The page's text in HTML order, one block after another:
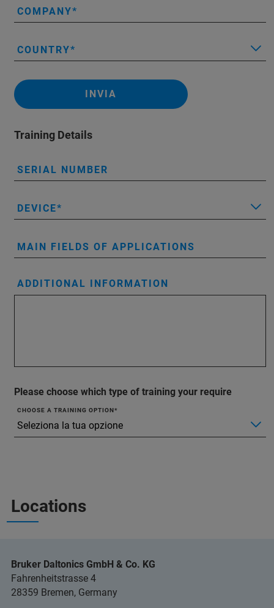
COMPANY
COUNTRY
INVIA
Training Details
SERIAL NUMBER
DEVICE
MAIN FIELDS OF APPLICATIONS
ADDITIONAL INFORMATION
Please choose which type of training your require
CHOOSE A TRAINING OPTION
Locations
Bruker Daltonics GmbH & Co. KG
Fahrenheitstrasse 4
28359 Bremen, Germany